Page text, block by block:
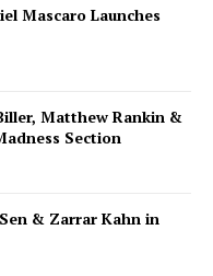
Mascaro Launches
Matthew Rankin &
Section
& Zarrar Kahn in